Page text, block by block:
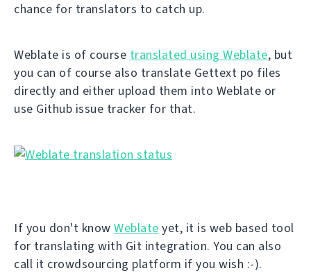
chance for translators to catch up.
Weblate is of course translated using Weblate, but
you can of course also translate Gettext po files
directly and either upload them into Weblate or
use Github issue tracker for that.
If you don't know Weblate yet, it is web based tool
for translating with Git integration. You can also
call it crowdsourcing platform if you wish :-).